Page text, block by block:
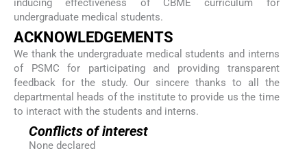
inducing effectiveness of CBME curriculum for
undergraduate medical students.
ACKNOWLEDGEMENTS
We thank the undergraduate medical students and interns
of PSMC for participating and providing transparent
feedback for the study. Our sincere thanks to all the
departmental heads of the institute to provide us the time
to interact with the students and interns.
Conflicts of interest
None declared